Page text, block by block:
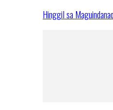
Hinggil sa